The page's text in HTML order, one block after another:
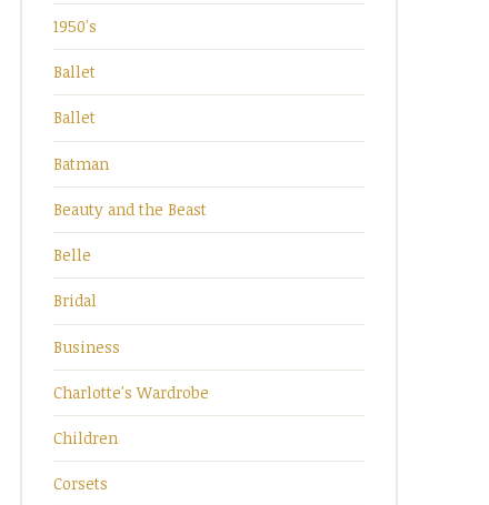
1950's
Ballet
Ballet
Batman
Beauty and the Beast
Belle
Bridal
Business
Charlotte's Wardrobe
Children
Corsets